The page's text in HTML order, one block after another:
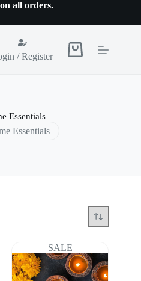
on all orders.
/ Register
Shopping
Essentials
Essentials
SALE